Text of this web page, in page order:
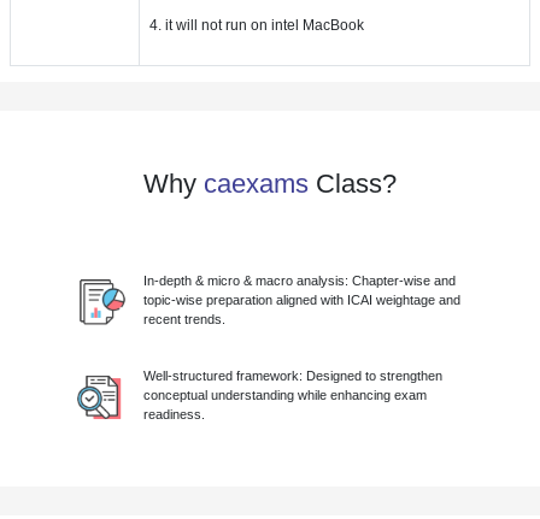
4. it will not run on intel MacBook
Why caexams Class?
In-depth & micro & macro analysis: Chapter-wise and
topic-wise preparation aligned with ICAI weightage and
recent trends.
Well-structured framework: Designed to strengthen
conceptual understanding while enhancing exam
readiness.